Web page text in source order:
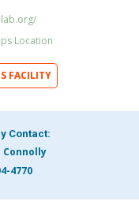
Location
FACILITY
Contact:
4770